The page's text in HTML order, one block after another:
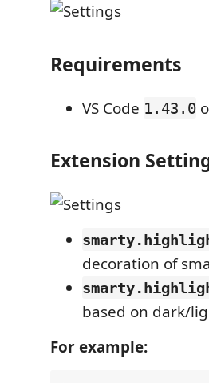
Requirements
VS Code 1.43.0
Extension
decoration of
based on dark/
For example: